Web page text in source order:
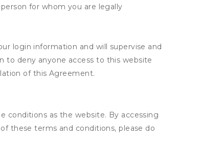
for whom you are legally
login information and will supervise and
to deny anyone access to this website
of this Agreement.
conditions as the website. By accessing
these terms and conditions, please do